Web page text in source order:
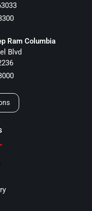
Ram Columbia
Blvd